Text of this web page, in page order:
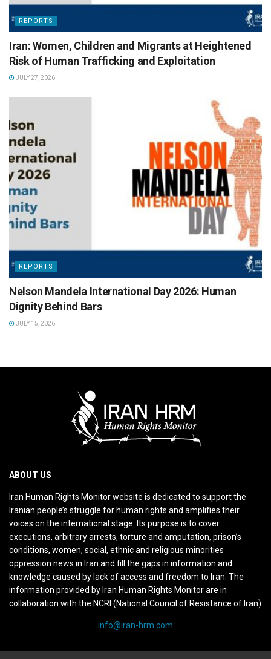
REPORTS
Iran: Women, Children and Migrants at Heightened
Risk of Human Trafficking and Exploitation
JULY 27, 2026
REPORTS
Nelson Mandela International Day 2026: Human
Dignity Behind Bars
JULY 15, 2026
ABOUT US
Iran Human Rights Monitor website is dedicated to support the
Iranian people’s struggle for human rights and amplifies their
voices on the international stage. Its purpose is to cover
executions, arbitrary arrests, torture and amputation, prison’s
conditions, women, social, ethnic and religious minorities
oppression news in Iran and fill the gaps in information and
knowledge caused by lack of access and freedom to Iran. The
information provided by Iran Human Rights Monitor are in
collaboration with the NCRI (National Council of Resistance of Iran)
info@iran-hrm.com